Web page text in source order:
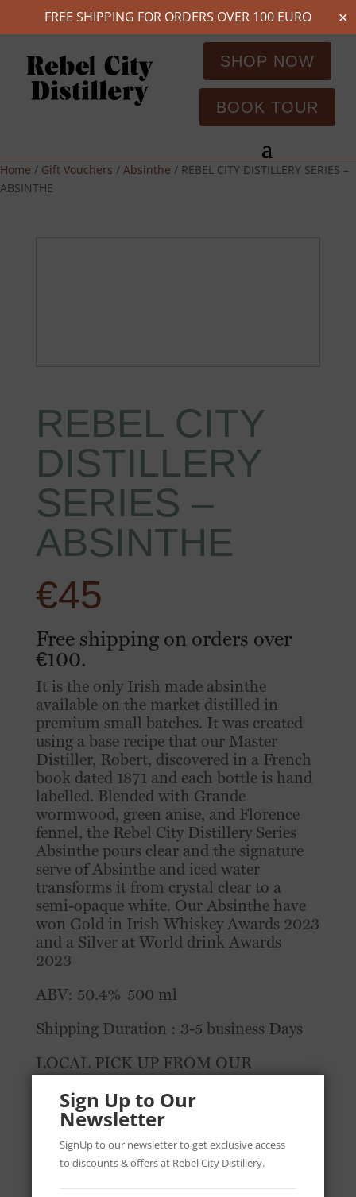
FREE SHIPPING FOR ORDERS OVER 100 EURO ✕
SHOP NOW
BOOK TOUR
Home / Gift Vouchers / Absinthe / REBEL CITY DISTILLERY SERIES –
ABSINTHE
REBEL CITY
DISTILLERY
SERIES –
ABSINTHE
€45
Free shipping on orders over
€100.
It is the only Irish made absinthe
available on the market distilled in
premium small batches. It was created
using a base recipe that our Master
Distiller, Robert, discovered in a French
book dated 1871 and each bottle is hand
labelled. Blended with Grande
wormwood, green anise, and Florence
fennel, the Rebel City Distillery Series
Absinthe pours clear and the signature
serve of Absinthe and iced water
transforms it from crystal clear to a
semi-opaque white.⁠ Our Absinthe have
won Gold in Irish Whiskey Awards 2023
and a Silver at World drink Awards
2023
ABV: 50.4% 500 ml
Shipping Duration : 3-5 business Days
LOCAL PICK UP FROM OUR
DISTILLERY IN CORK OPEN
TUESDAY TO FRIDAY 10-4.
Sign Up to Our
Newsletter
SignUp to our newsletter to get exclusive access
to discounts & offers at Rebel City Distillery.